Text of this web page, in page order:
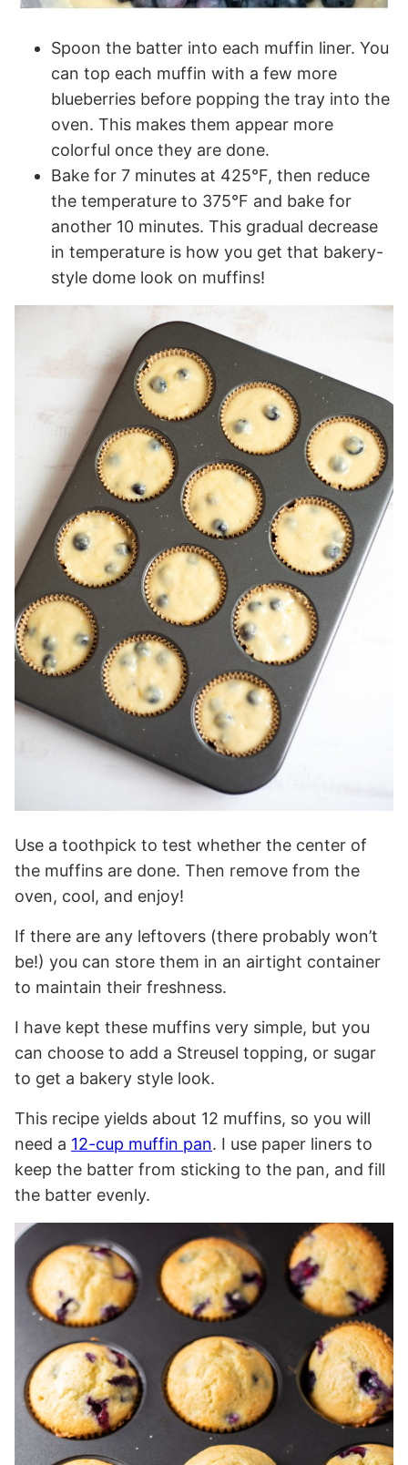
Spoon the batter into each muffin liner. You
can top each muffin with a few more
blueberries before popping the tray into the
oven. This makes them appear more
colorful once they are done.
Bake for 7 minutes at 425°F, then reduce
the temperature to 375°F and bake for
another 10 minutes. This gradual decrease
in temperature is how you get that bakery-
style dome look on muffins!
Use a toothpick to test whether the center of
the muffins are done. Then remove from the
oven, cool, and enjoy!
If there are any leftovers (there probably won’t
be!) you can store them in an airtight container
to maintain their freshness.
I have kept these muffins very simple, but you
can choose to add a Streusel topping, or sugar
to get a bakery style look.
This recipe yields about 12 muffins, so you will
need a 12-cup muffin pan. I use paper liners to
keep the batter from sticking to the pan, and fill
the batter evenly.